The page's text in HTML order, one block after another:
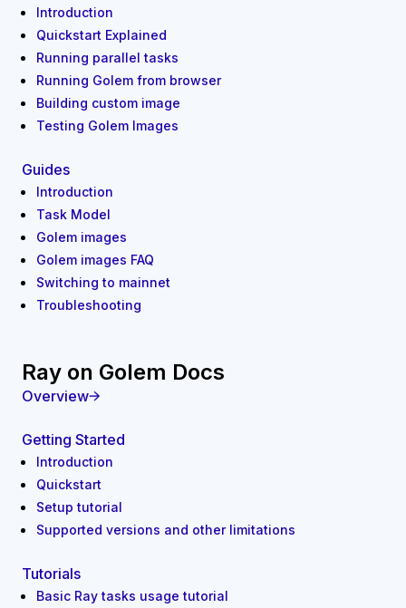
Introduction
Quickstart Explained
Running parallel tasks
Running Golem from browser
Building custom image
Testing Golem Images
Guides
Introduction
Task Model
Golem images
Golem images FAQ
Switching to mainnet
Troubleshooting
Ray on Golem Docs
Overview
Getting Started
Introduction
Quickstart
Setup tutorial
Supported versions and other limitations
Tutorials
Basic Ray tasks usage tutorial